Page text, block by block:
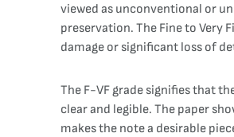
viewed as unconventional or
preservation. The Fine to Very
damage or significant loss of
The F-VF grade signifies that
clear and legible. The paper
makes the note a desirable